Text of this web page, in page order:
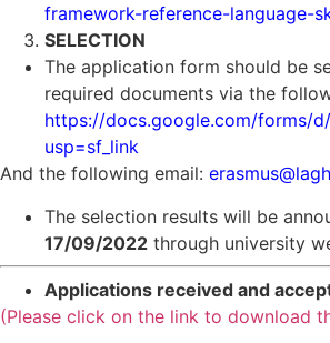
framework-reference-language-
SELECTION
The application form should be
required documents via the
https://docs.google.com/forms/d/
usp=sf_link
And the following email:
The selection results will be
17/09/2022 through university
Applications received and
(Please click on the link to download